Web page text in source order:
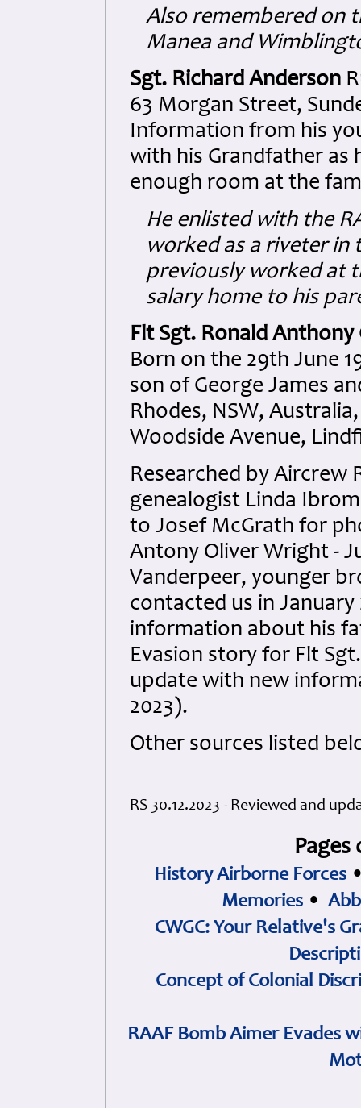
Also remembered on
Manea and
Sgt. Richard Anderson
63 Morgan Street,
Information from his
with his Grandfather as
enough room at the
He enlisted with the
worked as a riveter in
previously worked at
salary home to his
Flt Sgt. Ronald Anthony
Born on the 29th June
son of George James
Rhodes, NSW,
Woodside Avenue,
Researched by Aircrew
genealogist Linda
to Josef McGrath for
Antony Oliver Wright -
Vanderpeer, younger
contacted us in January
information about his
Evasion story for Flt
update with new
2023).
Other sources listed
RS 30.12.2023 - Reviewed and
History Airborne Forces
Memories •
CWGC: Your Relative's
Concept of Colonial
RAAF Bomb Aimer Evades